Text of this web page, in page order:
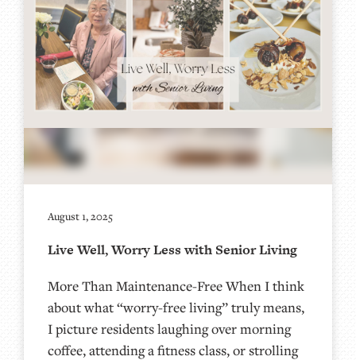
August 1, 2025
Live Well, Worry Less with Senior Living
More Than Maintenance-Free When I think
about what “worry-free living” truly means,
I picture residents laughing over morning
coffee, attending a fitness class, or strolling